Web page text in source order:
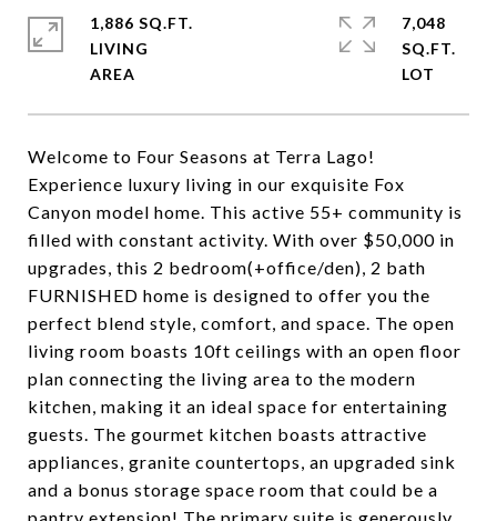
Welcome to Four Seasons at Terra Lago!
Experience luxury living in our exquisite Fox
Canyon model home. This active 55+ community is
filled with constant activity. With over $50,000 in
upgrades, this 2 bedroom(+office/den), 2 bath
FURNISHED home is designed to offer you the
perfect blend style, comfort, and space. The open
living room boasts 10ft ceilings with an open floor
plan connecting the living area to the modern
kitchen, making it an ideal space for entertaining
guests. The gourmet kitchen boasts attractive
appliances, granite countertops, an upgraded sink
and a bonus storage space room that could be a
1,886 SQ.FT.
LIVING
7,048
SQ.FT.